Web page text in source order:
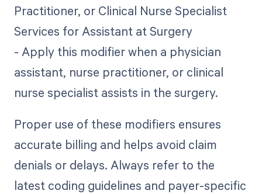
Practitioner, or Clinical Nurse Specialist
Services for Assistant at Surgery
- Apply this modifier when a physician
assistant, nurse practitioner, or clinical
nurse specialist assists in the surgery.
Proper use of these modifiers ensures
accurate billing and helps avoid claim
denials or delays. Always refer to the
latest coding guidelines and payer-specific